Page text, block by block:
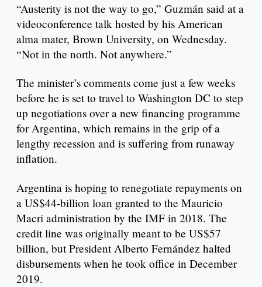
“Austerity is not the way to go,” Guzmán said at a
videoconference talk hosted by his American
alma mater, Brown University, on Wednesday.
“Not in the north. Not anywhere.”
The minister’s comments come just a few weeks
before he is set to travel to Washington DC to step
up negotiations over a new financing programme
for Argentina, which remains in the grip of a
lengthy recession and is suffering from runaway
inflation.
Argentina is hoping to renegotiate repayments on
a US$44-billion loan granted to the Mauricio
Macri administration by the IMF in 2018. The
credit line was originally meant to be US$57
billion, but President Alberto Fernández halted
disbursements when he took office in December
2019.